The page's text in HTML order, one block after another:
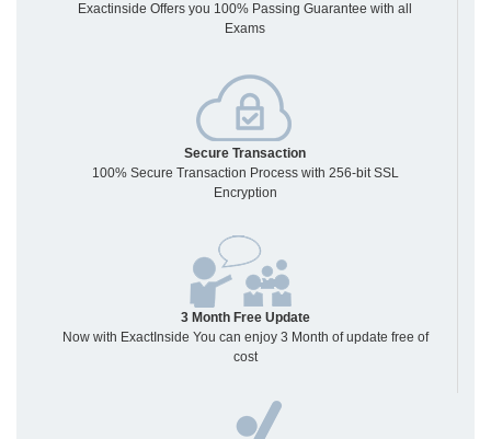
Exactinside Offers you 100% Passing Guarantee with all
Exams
Secure Transaction
100% Secure Transaction Process with 256-bit SSL
Encryption
3 Month Free Update
Now with ExactInside You can enjoy 3 Month of update free of
cost